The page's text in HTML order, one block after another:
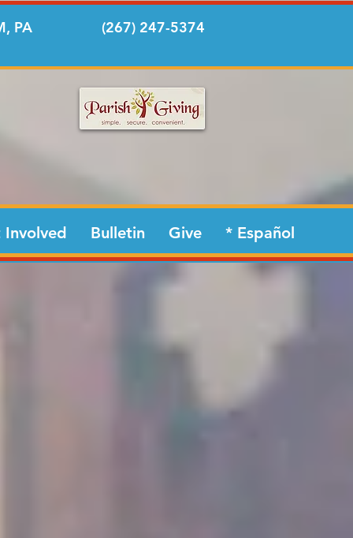
PA (267) 247-5374
Involved Bulletin Give * Español